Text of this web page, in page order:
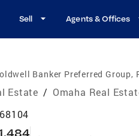
Sell Agents & Offices
Banker Preferred Group,
Estate / Omaha Real